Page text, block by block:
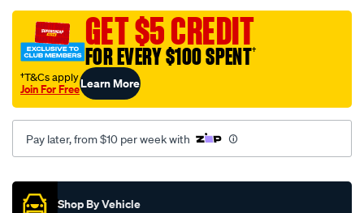
-
swivel-
on-
run-
an-
GET $5 CREDIT
FOR EVERY $100 SPENT†
†T&Cs apply
Join For FreeLearn More
Pay later, from $10 per week with
Promotions
Shop By Vehicle